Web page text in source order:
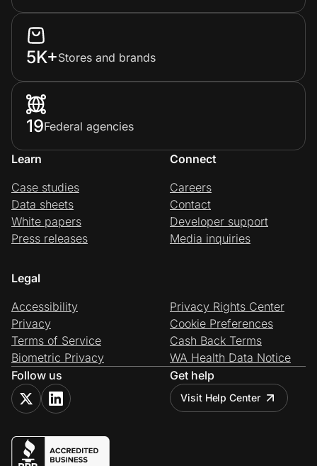
5K+Stores and brands
19Federal agencies
Learn
Case studies
Data sheets
White papers
Press releases
Connect
Careers
Contact
Developer support
Media inquiries
Legal
Accessibility
Privacy
Terms of Service
Biometric Privacy
Privacy Rights Center
Cookie Preferences
Cash Back Terms
WA Health Data Notice
Follow us
Get help
Visit Help Center